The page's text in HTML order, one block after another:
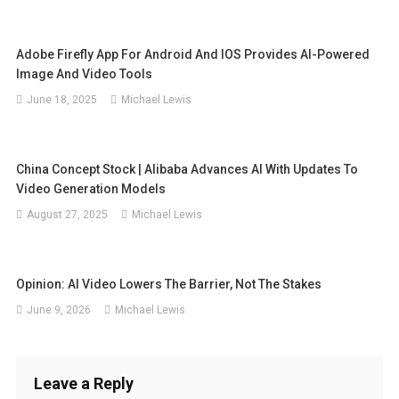
Adobe Firefly App For Android And IOS Provides AI-Powered
Image And Video Tools
June 18, 2025 Michael Lewis
China Concept Stock | Alibaba Advances AI With Updates To
Video Generation Models
August 27, 2025 Michael Lewis
Opinion: AI Video Lowers The Barrier, Not The Stakes
June 9, 2026 Michael Lewis
Leave a Reply